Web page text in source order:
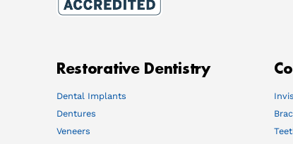
Restorative Dentistry
Dental Implants
Dentures
Veneers